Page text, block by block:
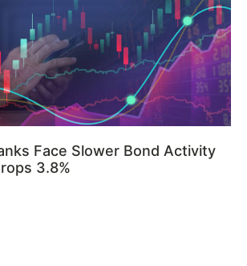
Face Slower Bond Activity
3.8%